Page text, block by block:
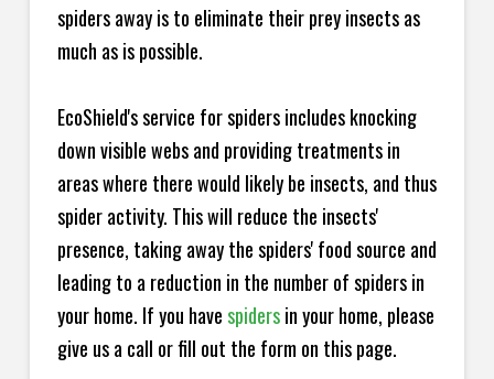
spiders away is to eliminate their prey insects as
much as is possible.
EcoShield's service for spiders includes knocking
down visible webs and providing treatments in
areas where there would likely be insects, and thus
spider activity. This will reduce the insects'
presence, taking away the spiders' food source and
leading to a reduction in the number of spiders in
your home. If you havespidersin your home, please
give us a call or fill out the form on this page.